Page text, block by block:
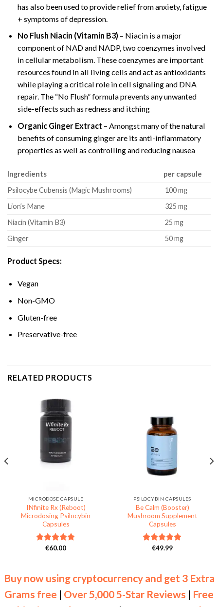
has also been used to provide relief from anxiety, fatigue
+ symptoms of depression.
No Flush Niacin (Vitamin B3) – Niacin is a major
component of NAD and NADP, two coenzymes involved
in cellular metabolism. These coenzymes are important
resources found in all living cells and act as antioxidants
while playing a critical role in cell signaling and DNA
repair. The “No Flush” formula prevents any unwanted
side-effects such as redness and itching
Organic Ginger Extract – Amongst many of the natural
benefits of consuming ginger are its anti-inflammatory
properties as well as controlling and reducing nausea
Ingredients
per capsule
Psilocybe Cubensis (Magic Mushrooms)
100 mg
Lion’s Mane
325 mg
Niacin (Vitamin B3)
25 mg
Ginger
50 mg
Product Specs:
Vegan
Non-GMO
Gluten-free
Preservative-free
RELATED PRODUCTS
MICRODOSE CAPSULE
INfinite Rx (Reboot)
Microdosing Psilocybin
Capsules
Rated5.00
€60.00
PSILOCYBIN CAPSULES
Be Calm (Booster)
Mushroom Supplement
Capsules
Rated5.00
€49.99
Buy now using cryptocurrency and get 3 Extra
Grams free | Over 5,000 5-Star Reviews | Free